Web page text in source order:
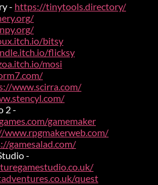
- https://tinytools.directory/
bitsy
flicksy
mosi
www.scirra.com/
2 -
gamemaker
www.rpgmakerweb.com/
gamesalad.com/
-
quest